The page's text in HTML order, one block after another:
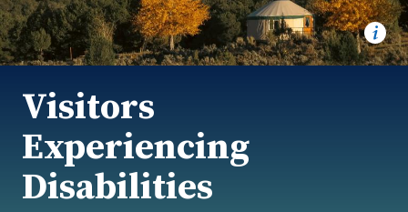
Visitors
Experiencing
Disabilities